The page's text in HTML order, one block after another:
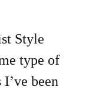
Style
type of
been